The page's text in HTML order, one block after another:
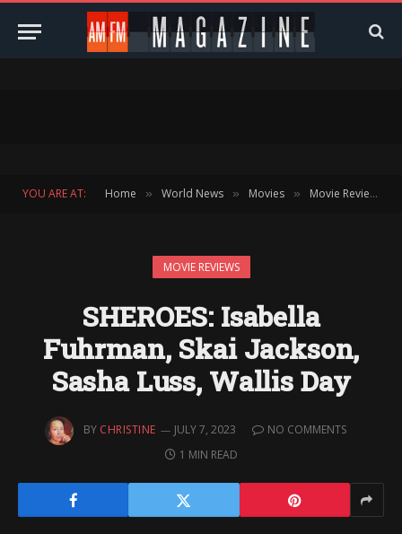
YOU ARE AT: Home » World News » Movies » Movie Reviews
MOVIE REVIEWS
SHEROES: Isabella
Fuhrman, Skai Jackson,
Sasha Luss, Wallis Day
BY CHRISTINE JULY 7, 2023
NO COMMENTS
1 MIN READ